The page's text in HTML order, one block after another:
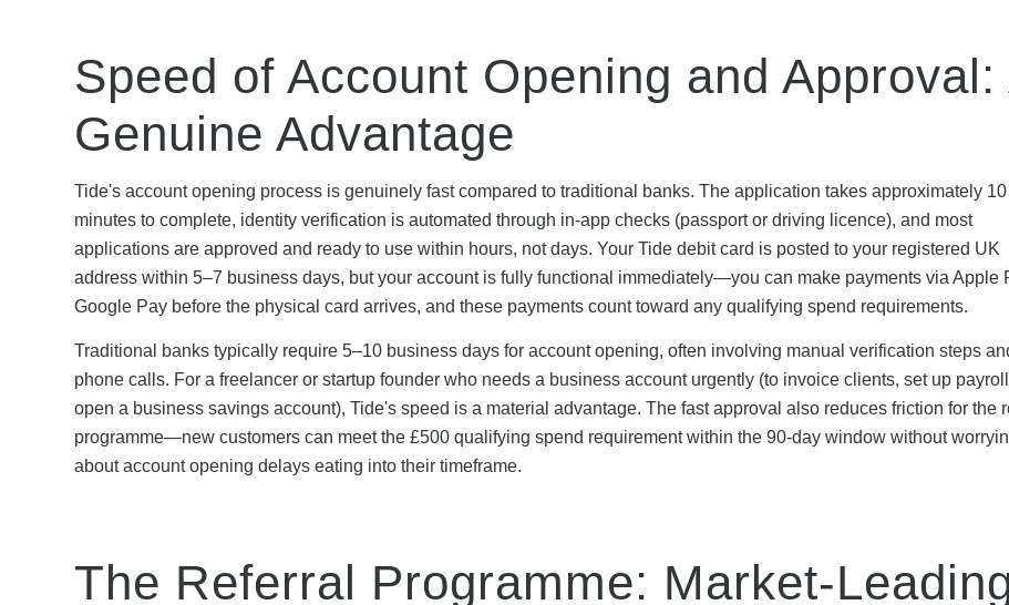
Speed of Account Opening and Approval:
Genuine Advantage
Tide's account opening process is genuinely fast compared to traditional banks. The application takes approximately 10
minutes to complete, identity verification is automated through in-app checks (passport or driving licence), and most
applications are approved and ready to use within hours, not days. Your Tide debit card is posted to your registered UK
address within 5–7 business days, but your account is fully functional immediately—you can make payments via Apple
Google Pay before the physical card arrives, and these payments count toward any qualifying spend requirements.
Traditional banks typically require 5–10 business days for account opening, often involving manual verification steps
phone calls. For a freelancer or startup founder who needs a business account urgently (to invoice clients, set up
open a business savings account), Tide's speed is a material advantage. The fast approval also reduces friction for the
programme—new customers can meet the £500 qualifying spend requirement within the 90-day window without
about account opening delays eating into their timeframe.
The Referral Programme: Market-